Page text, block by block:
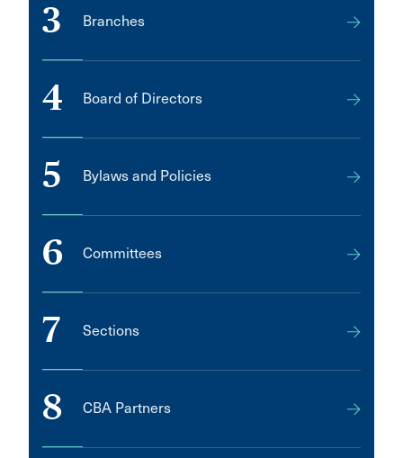
3 Branches
4 Board of Directors
5 Bylaws and Policies
6 Committees
7 Sections
8 CBA Partners